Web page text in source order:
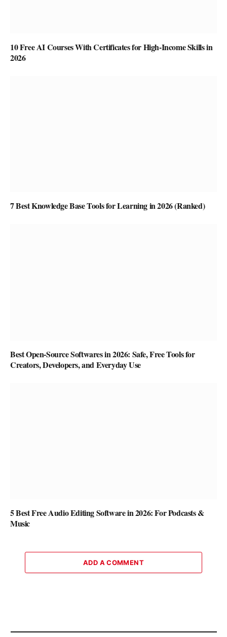
10 Free AI Courses With Certificates for High-Income Skills in
2026
7 Best Knowledge Base Tools for Learning in 2026 (Ranked)
Best Open-Source Softwares in 2026: Safe, Free Tools for
Creators, Developers, and Everyday Use
5 Best Free Audio Editing Software in 2026: For Podcasts &
Music
ADD A COMMENT